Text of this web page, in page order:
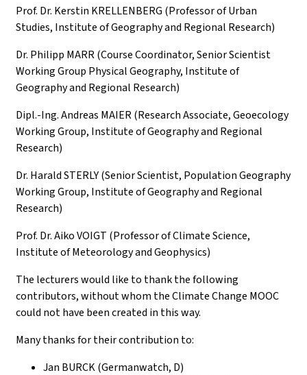
Prof. Dr. Kerstin KRELLENBERG (Professor of Urban
Studies, Institute of Geography and Regional Research)
Dr. Philipp MARR (Course Coordinator, Senior Scientist
Working Group Physical Geography, Institute of
Geography and Regional Research)
Dipl.-Ing. Andreas MAIER (Research Associate, Geoecology
Working Group, Institute of Geography and Regional
Research)
Dr. Harald STERLY (Senior Scientist, Population Geography
Working Group, Institute of Geography and Regional
Research)
Prof. Dr. Aiko VOIGT (Professor of Climate Science,
Institute of Meteorology and Geophysics)
The lecturers would like to thank the following
contributors, without whom the Climate Change MOOC
could not have been created in this way.
Many thanks for their contribution to:
Jan BURCK (Germanwatch, D)